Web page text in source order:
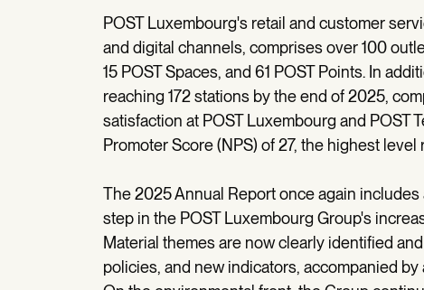
POST Luxembourg's retail and customer
and digital channels, comprises over 100
15 POST Spaces, and 61 POST Points. In
reaching 172 stations by the end of 2025,
satisfaction at POST Luxembourg and POST
Promoter Score (NPS) of 27, the highest
The 2025 Annual Report once again
step in the POST Luxembourg Group's
Material themes are now clearly identified
policies, and new indicators, accompanied by